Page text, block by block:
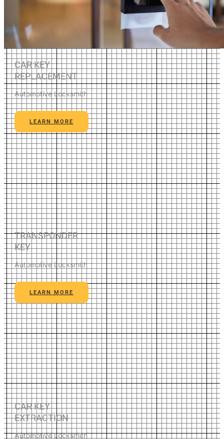
CAR KEY
REPLACEMENT
Automotive Locksmith
LEARN MORE
TRANSPONDER
KEY
Automotive Locksmith
LEARN MORE
CAR KEY
EXTRACTION
Automotive Locksmith